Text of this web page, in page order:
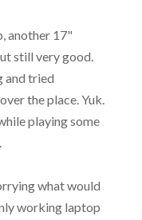
another 17"
still very good.
and tried
the place. Yuk.
playing some
what would
working laptop